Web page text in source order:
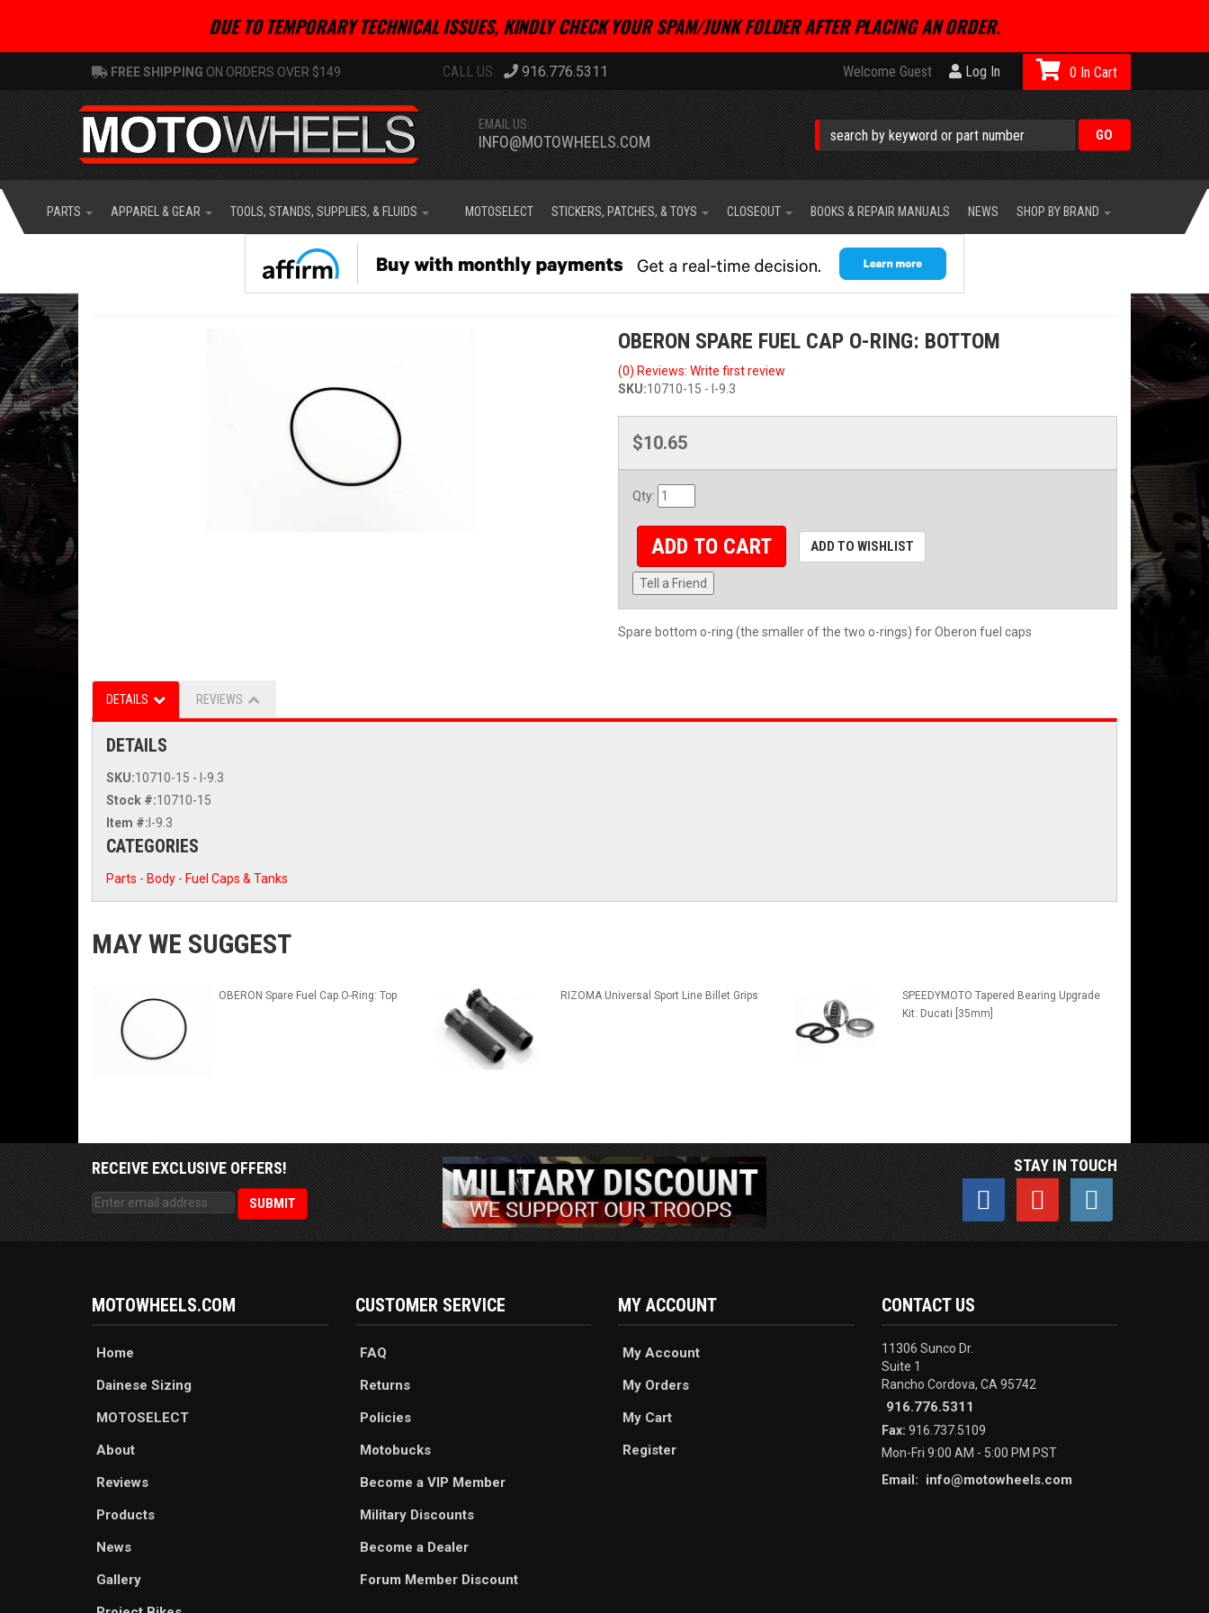
DUE TO TEMPORARY TECHNICAL ISSUES, KINDLY CHECK YOUR SPAM/JUNK FOLDER AFTER PLACING AN ORDER.
FREE SHIPPING ON ORDERS OVER $149 916.776.5311 Welcome Guest Log In
EMAIL US:
INFO@MOTOWHEELS.COM
0
PARTS APPAREL & GEAR TOOLS, STANDS, SUPPLIES, & FLUIDS MOTOSELECT STICKERS, PATCHES, & TOYS CLOSEOUT BOOKS & REPAIR MANUALS NEWS SHOP BY BRAND
OBERON SPARE FUEL CAP O-RING: BOTTOM
(0) Reviews: Write first review
SKU:10710-15 - I-9.3
$10.65
Qty:
ADD TO CART ADD TO WISHLIST
Tell a Friend
Spare bottom o-ring (the smaller of the two o-rings) for Oberon fuel caps
DETAILS REVIEWS
DETAILS
SKU:10710-15 - I-9.3
Stock #:10710-15
Item #: I-9.3
CATEGORIES
Parts - Body - Fuel Caps & Tanks
MAY WE SUGGEST
OBERON Spare Fuel Cap O-Ring: Top RIZOMA Universal Sport Line Billet Grips
SPEEDYMOTO Tapered Bearing Upgrade
Kit: Ducati [35mm]
RECEIVE EXCLUSIVE OFFERS! STAY IN TOUCH
MOTOWHEELS.COM
Home
Dainese Sizing
MOTOSELECT
About
Reviews
Products
News
Gallery
CUSTOMER SERVICE
FAQ
Returns
Policies
Motobucks
Become a VIP Member
Military Discounts
Become a Dealer
Forum Member Discount
MY ACCOUNT
My Account
My Orders
My Cart
Register
CONTACT US
11306 Sunco Dr.
Suite 1
Rancho Cordova, CA 95742
916.776.5311
Fax: 916.737.5109
Mon-Fri 9:00 AM - 5:00 PM PST
Email:
info@motowheels.com